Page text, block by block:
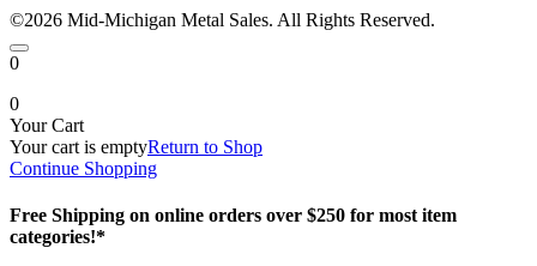
©2026 Mid-Michigan Metal Sales. All Rights Reserved.
0
0
Your Cart
Your cart is emptyReturn to Shop
Continue Shopping
Free Shipping on online orders over $250 for most item
categories!*